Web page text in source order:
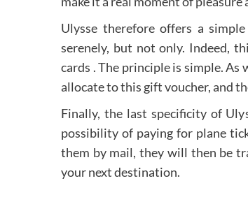
Ulysse therefore offers a
serenely, but not only. Indeed,
cards . The principle is simple.
allocate to this gift voucher, and
Finally, the last specificity of
possibility of paying for plane
them by mail, they will then be
your next destination.